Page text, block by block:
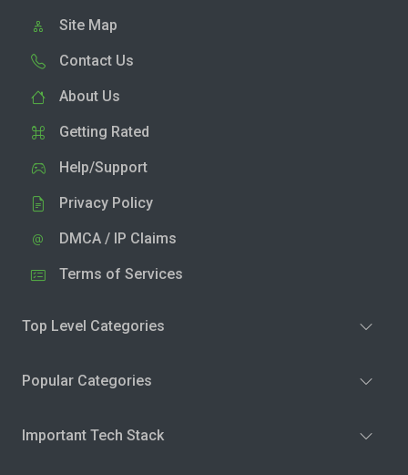
Site Map
Contact Us
About Us
Getting Rated
Help/Support
Privacy Policy
DMCA / IP Claims
Terms of Services
Top Level Categories
Popular Categories
Important Tech Stack